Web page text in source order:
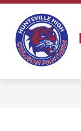
Skip
content